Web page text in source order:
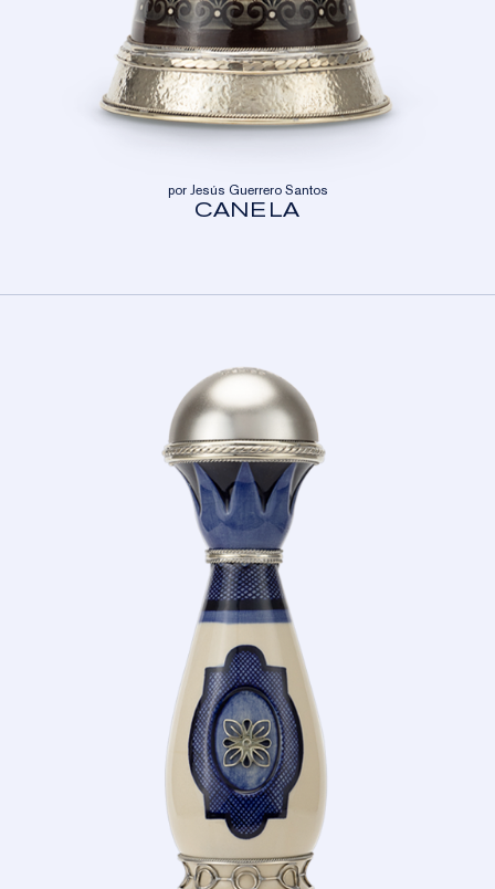
por Jesús Guerrero Santos
CANELA